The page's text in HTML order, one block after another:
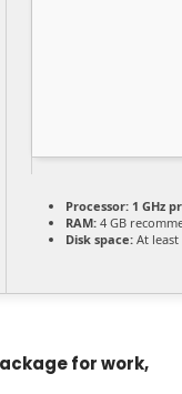
Processor: 1 GHz
RAM: 4 GB
Disk space: At least
for work,